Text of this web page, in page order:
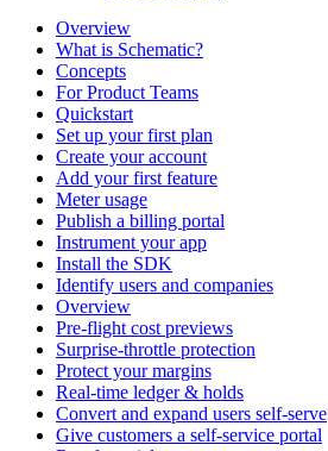
Overview
What is Schematic?
Concepts
For Product Teams
Quickstart
Set up your first plan
Create your account
Add your first feature
Meter usage
Publish a billing portal
Instrument your app
Install the SDK
Identify users and companies
Overview
Pre-flight cost previews
Surprise-throttle protection
Protect your margins
Real-time ledger & holds
Convert and expand users self-serve
Give customers a self-service portal